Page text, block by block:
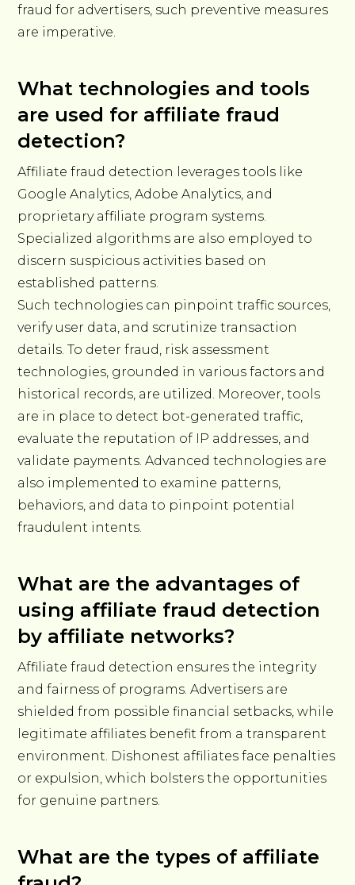
fraud for advertisers, such preventive measures
are imperative.
What technologies and tools
are used for affiliate fraud
detection?
Affiliate fraud detection leverages tools like
Google Analytics, Adobe Analytics, and
proprietary affiliate program systems.
Specialized algorithms are also employed to
discern suspicious activities based on
established patterns.
Such technologies can pinpoint traffic sources,
verify user data, and scrutinize transaction
details. To deter fraud, risk assessment
technologies, grounded in various factors and
historical records, are utilized. Moreover, tools
are in place to detect bot-generated traffic,
evaluate the reputation of IP addresses, and
validate payments. Advanced technologies are
also implemented to examine patterns,
behaviors, and data to pinpoint potential
fraudulent intents.
What are the advantages of
using affiliate fraud detection
by affiliate networks?
Affiliate fraud detection ensures the integrity
and fairness of programs. Advertisers are
shielded from possible financial setbacks, while
legitimate affiliates benefit from a transparent
environment. Dishonest affiliates face penalties
or expulsion, which bolsters the opportunities
for genuine partners.
What are the types of affiliate